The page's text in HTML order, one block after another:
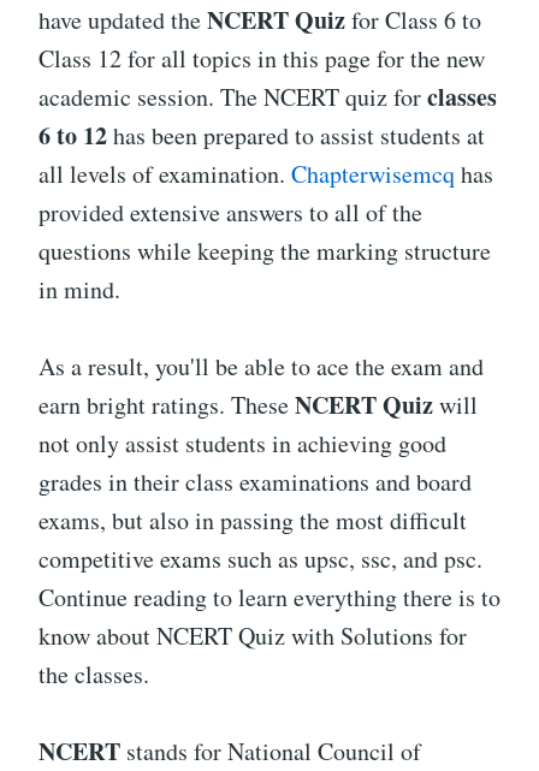
have updated theNCERT Quizfor Class 6 to
Class 12 for all topics in this page for the new
academic session. The NCERT quiz forclasses
6 to 12has been prepared to assist students at
all levels of examination. Chapterwisemcq has
provided extensive answers to all of the
questions while keeping the marking structure
in mind.
As a result, you'll be able to ace the exam and
earn bright ratings. TheseNCERT Quizwill
not only assist students in achieving good
grades in their class examinations and board
exams, but also in passing the most difficult
competitive exams such as upsc, ssc, and psc.
Continue reading to learn everything there is to
know about NCERT Quiz with Solutions for
the classes.
NCERT stands for National Council of